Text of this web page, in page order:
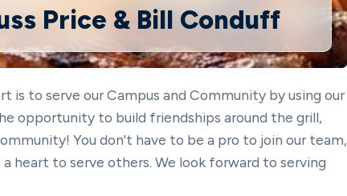
Price & Bill Conduff
is to serve our Campus and Community by using our
opportunity to build friendships around the grill,
You don't have to be a pro to join our team,
heart to serve others. We look forward to serving